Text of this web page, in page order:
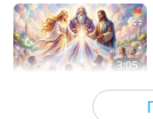
3:05
Важните Новини